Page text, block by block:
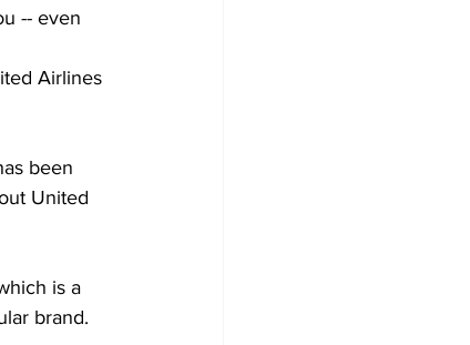
-- even
Airlines
been
United
is a
brand.